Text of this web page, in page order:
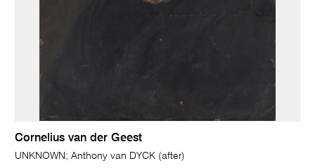
Cornelius van der Geest
UNKNOWN; Anthony van DYCK (after)